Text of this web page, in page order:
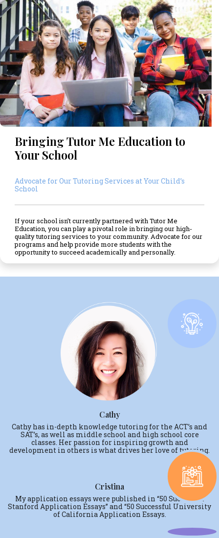
Bringing Tutor Me Education to
Your School
Advocate for Our Tutoring Services at Your Child’s
School
If your school isn’t currently partnered with Tutor Me
Education, you can play a pivotal role in bringing our high-
quality tutoring services to your community. Advocate for our
programs and help provide more students with the
opportunity to succeed academically and personally.
Cathy
Cathy has in-depth knowledge tutoring for the ACT’s and
SAT’s, as well as middle school and high school core
classes. Her passion for inspiring growth and
development in others is what drives her love of tutoring.
Cristina
My application essays were published in “50 Successful
Stanford Application Essays” and “50 Successful University
of California Application Essays.